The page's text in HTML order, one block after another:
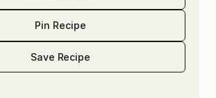
Pin Recipe
Save Recipe